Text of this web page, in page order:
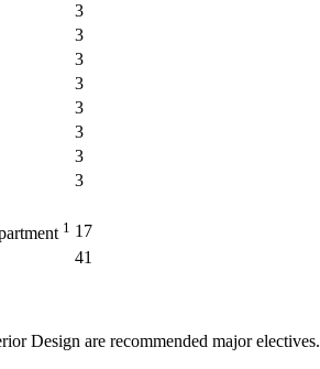
3
3
3
3
3
3
3
3
1 17
41
Design are recommended major electives.